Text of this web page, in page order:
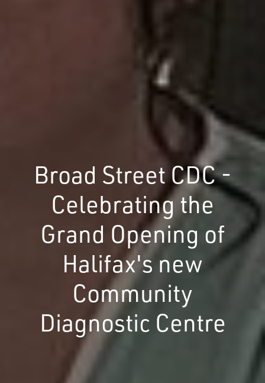
Broad Street CDC -
Celebrating the
Grand Opening of
Halifax's new
Community
Diagnostic Centre